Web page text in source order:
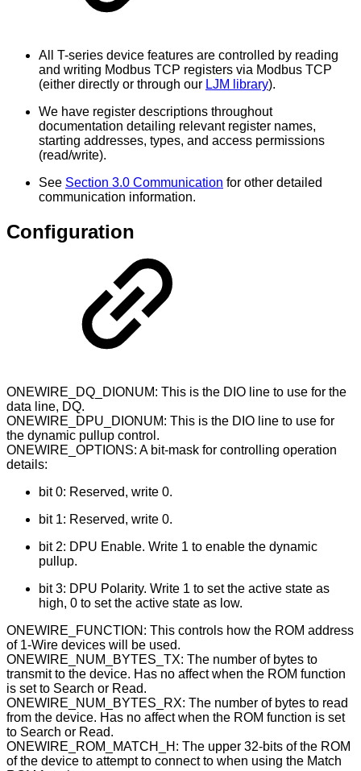
All T-series device features are controlled by reading
and writing Modbus TCP registers via Modbus TCP
(either directly or through our LJM library).
We have register descriptions throughout
documentation detailing relevant register names,
starting addresses, types, and access permissions
(read/write).
See Section 3.0 Communication for other detailed
communication information.
Configuration
ONEWIRE_DQ_DIONUM: This is the DIO line to use for the
data line, DQ.
ONEWIRE_DPU_DIONUM: This is the DIO line to use for
the dynamic pullup control.
ONEWIRE_OPTIONS: A bit-mask for controlling operation
details:
bit 0: Reserved, write 0.
bit 1: Reserved, write 0.
bit 2: DPU Enable. Write 1 to enable the dynamic
pullup.
bit 3: DPU Polarity. Write 1 to set the active state as
high, 0 to set the active state as low.
ONEWIRE_FUNCTION: This controls how the ROM address
of 1-Wire devices will be used.
ONEWIRE_NUM_BYTES_TX: The number of bytes to
transmit to the device. Has no affect when the ROM function
is set to Search or Read.
ONEWIRE_NUM_BYTES_RX: The number of bytes to read
from the device. Has no affect when the ROM function is set
to Search or Read.
ONEWIRE_ROM_MATCH_H: The upper 32-bits of the ROM
of the device to attempt to connect to when using the Match